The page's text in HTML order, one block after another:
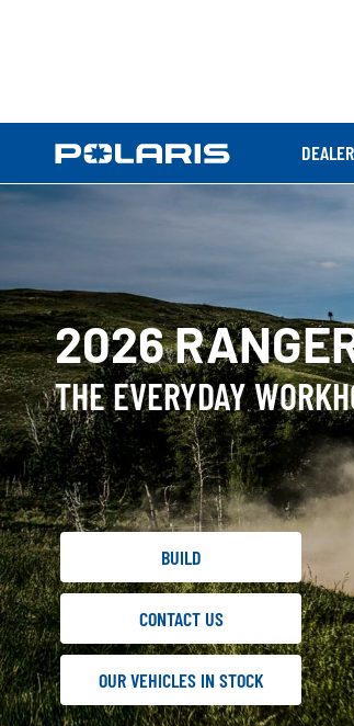
2026
THE EVERYDAY
BUILD
CONTACT US
OUR VEHICLES IN STOCK